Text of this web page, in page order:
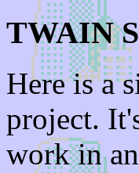
TWAIN
Here is a
project.
work in